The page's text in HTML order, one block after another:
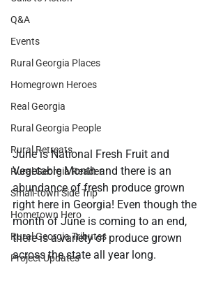
Q&A
Events
Rural Georgia Places
Homegrown Heroes
Real Georgia
Rural Georgia People
Rural Retreats
Rural Georgia Reader
Small-town Side Trip
Hometown Hero
Rural Georgia Tributes
Project Updates
June is National Fresh Fruit and
Vegetable Month and there is an
abundance of fresh produce grown
right here in Georgia! Even though the
month of June is coming to an end,
there is a variety of produce grown
across the state all year long.